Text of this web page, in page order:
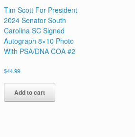
Tim Scott For President
2024 Senator South
Carolina SC Signed
Autograph 8×10 Photo
With PSA/DNA COA #2
$44.99
Add to cart